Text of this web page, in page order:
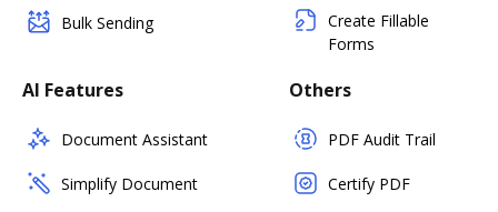
Bulk Sending
Create Fillable
Forms
AI Features
Document Assistant
Simplify Document
Others
PDF Audit Trail
Certify PDF